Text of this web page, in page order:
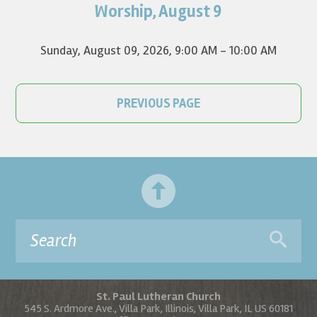
on YouTube.
Worship, August 9
Sunday, August 09, 2026, 9:00 AM - 10:00 AM
PREVIOUS PAGE
St. Paul Lutheran Church
545 S. Ardmore Ave., Villa Park, Illinois, Villa Park, IL US 60181